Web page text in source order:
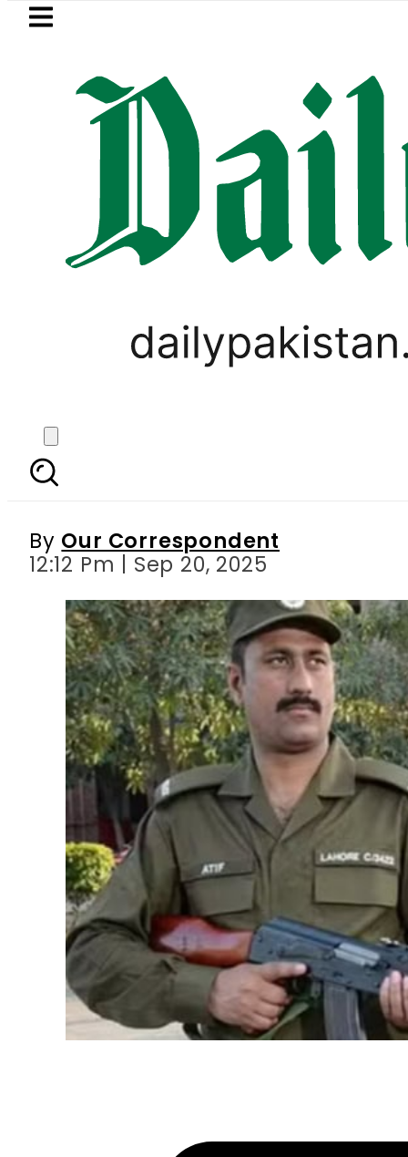
Skip to main content
LATEST
as Pakistan inks Defence Pact
Punjab Police faces
By Our Correspondent
12:12 Pm | Sep 20, 2025